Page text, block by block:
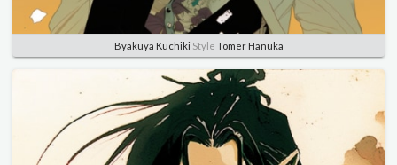
Byakuya Kuchiki Style Tomer Hanuka